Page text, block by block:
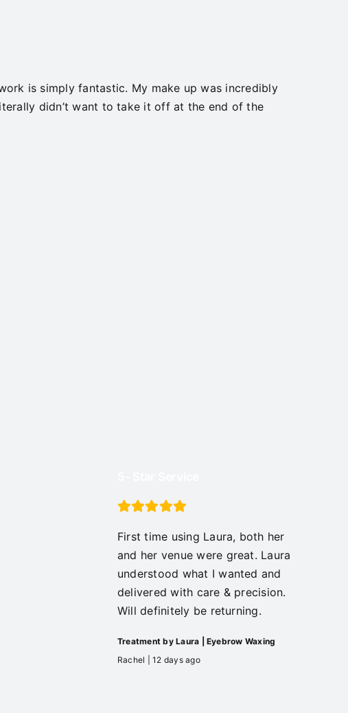
is simply fantastic. My make up was incredibly
didn’t want to take it off at the end of the
First time using Laura, both her
and her venue were great. Laura
understood what I wanted and
delivered with care & precision.
Will definitely be returning.
Treatment by Laura | Eyebrow Waxing
Rachel | 12 days ago